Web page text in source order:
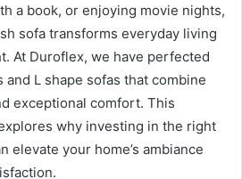
a book, or enjoying movie nights,
sofa transforms everyday living
At Duroflex, we have perfected
L shape sofas that combine
exceptional comfort. This
why investing in the right
elevate your home’s ambiance